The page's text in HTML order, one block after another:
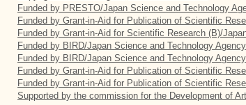
Funded by PRESTO/Japan Science and Technology
Funded by Grant-in-Aid for Publication of Scientific
Funded by Grant-in-Aid for Scientific Research (B)/
Funded by BIRD/Japan Science and Technology
Funded by BIRD/Japan Science and Technology
Funded by Grant-in-Aid for Publication of Scientific
Funded by Grant-in-Aid for Publication of Scientific
Supported by the commission for the Development of